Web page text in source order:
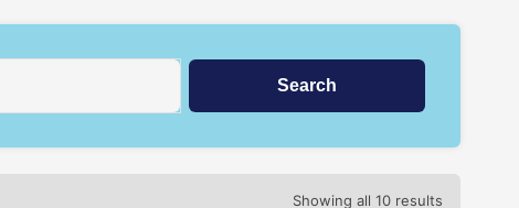
Showing all 10 results